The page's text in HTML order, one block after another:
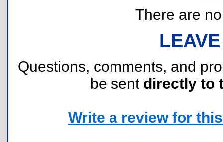
There are
Questions, comments, and
be sent directly to
Write a review for